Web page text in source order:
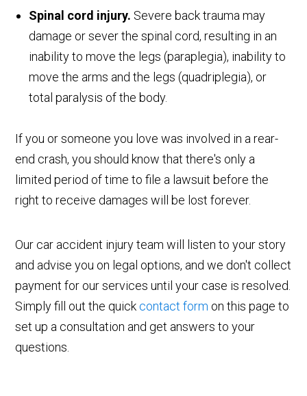
Spinal cord injury. Severe back trauma may
damage or sever the spinal cord, resulting in an
inability to move the legs (paraplegia), inability to
move the arms and the legs (quadriplegia), or
total paralysis of the body.
If you or someone you love was involved in a rear-
end crash, you should know that there's only a
limited period of time to file a lawsuit before the
right to receive damages will be lost forever.
Our car accident injury team will listen to your story
and advise you on legal options, and we don't collect
payment for our services until your case is resolved.
Simply fill out the quick contact form on this page to
set up a consultation and get answers to your
questions.